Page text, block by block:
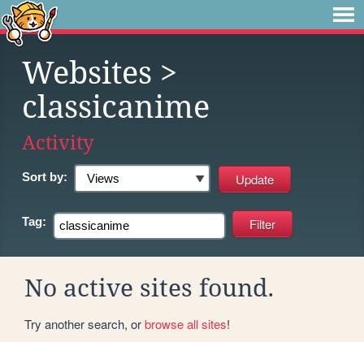
Websites >
classicanime
Activity
Sort by:
Tag:
No active sites found.
Try another search, orbrowse all sites!